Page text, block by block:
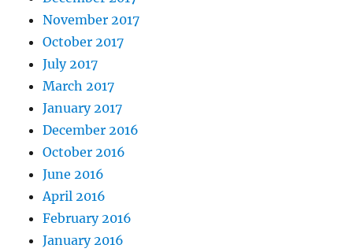
November 2017
October 2017
July 2017
March 2017
January 2017
December 2016
October 2016
June 2016
April 2016
February 2016
January 2016